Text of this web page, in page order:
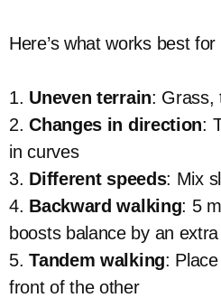
Here’s what works best
1. Uneven terrain: Grass,
2.Changes in direction:
in curves
3. Different speeds: Mix
4. Backward walking: 5
boosts balance by an
5.Tandem walking:
front of the other